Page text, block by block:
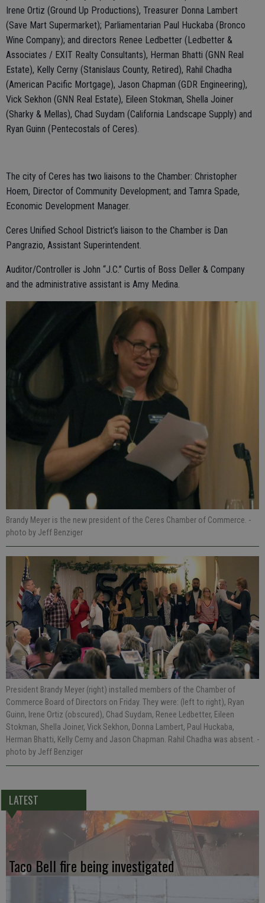
Irene Ortiz (Ground Up Productions), Treasurer Donna Lambert
(Save Mart Supermarket); Parliamentarian Paul Huckaba (Bronco
Wine Company); and directors Renee Ledbetter (Ledbetter &
Associates / EXIT Realty Consultants), Herman Bhatti (GNN Real
Estate), Kelly Cerny (Stanislaus County, Retired), Rahil Chadha
(American Pacific Mortgage), Jason Chapman (GDR Engineering),
Vick Sekhon (GNN Real Estate), Eileen Stokman, Shella Joiner
(Sharky & Mellas), Chad Suydam (California Landscape Supply) and
Ryan Guinn (Pentecostals of Ceres).
The city of Ceres has two liaisons to the Chamber: Christopher
Hoem, Director of Community Development; and Tamra Spade,
Economic Development Manager.
Ceres Unified School District’s liaison to the Chamber is Dan
Pangrazio, Assistant Superintendent.
Auditor/Controller is John “J.C.” Curtis of Boss Deller & Company
and the administrative assistant is Amy Medina.
Brandy Meyer is the new president of the Ceres Chamber of Commerce. -
photo by Jeff Benziger
President Brandy Meyer (right) installed members of the Chamber of
Commerce Board of Directors on Friday. They were: (left to right), Ryan
Guinn, Irene Ortiz (obscured), Chad Suydam, Renee Ledbetter, Eileen
Stokman, Shella Joiner, Vick Sekhon, Donna Lambert, Paul Huckaba,
Herman Bhatti, Kelly Cerny and Jason Chapman. Rahil Chadha was absent. -
photo by Jeff Benziger
LATEST
Taco Bell fire being investigated